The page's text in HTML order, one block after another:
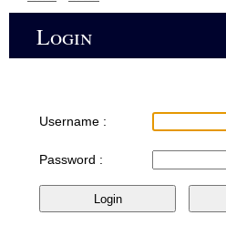
Login
Username :
Password :